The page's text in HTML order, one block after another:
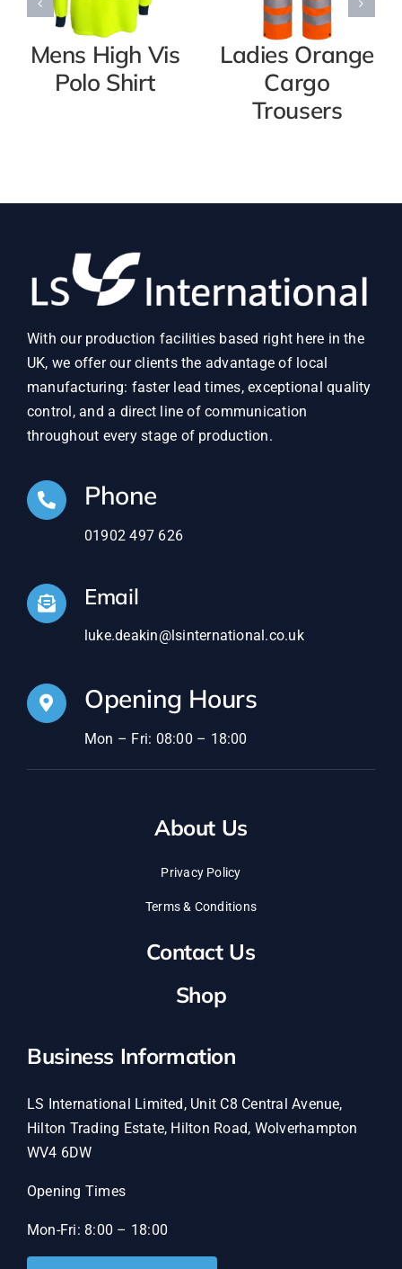
Mens High Vis
Polo Shirt
Ladies Orange
Cargo
Trousers
With our production facilities based right here in the
UK, we offer our clients the advantage of local
manufacturing: faster lead times, exceptional quality
control, and a direct line of communication
throughout every stage of production.
Phone
01902 497 626
Email
luke.deakin@lsinternational.co.uk
Opening Hours
Mon – Fri: 08:00 – 18:00
About Us
Privacy Policy
Terms & Conditions
Contact Us
Shop
Business Information
LS International Limited, Unit C8 Central Avenue,
Hilton Trading Estate, Hilton Road, Wolverhampton
WV4 6DW
Opening Times
Mon-Fri: 8:00 – 18:00